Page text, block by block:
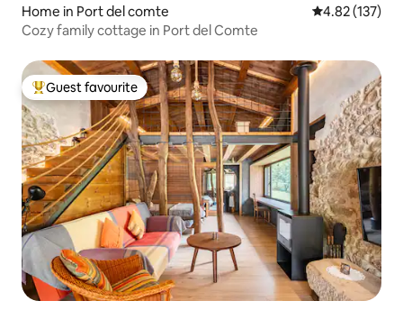
Home in Port del comte 4.82 out of 5
4.82 (137)
Cozy family cottage in Port del Comte
Top guest favourite
Guest favourite